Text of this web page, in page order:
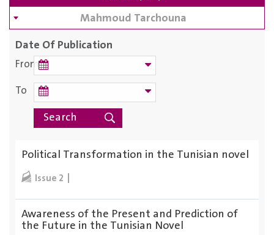
Mahmoud Tarchouna
Date Of Publication
From
To
Political Transformation in the Tunisian novel
Issue 2
Awareness of the Present and Prediction of
the Future in the Tunisian Novel